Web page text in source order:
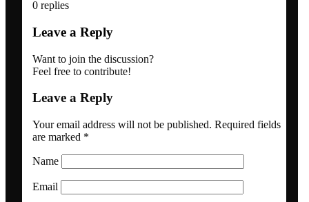
Clients
Contact
Newsletter
0 replies
Leave a Reply
Want to join the discussion?
Feel free to contribute!
Leave a Reply
Your email address will not be published. Required fields
are marked *
Name
Email